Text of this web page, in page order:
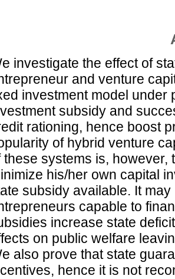
investigate the effect of
and venture
investment model under
subsidy and
rationing, hence boost
of hybrid venture
these systems is,
his/her own capital
subsidy available. It
capable to
increase state
on public welfare
also prove that state
hence it is not